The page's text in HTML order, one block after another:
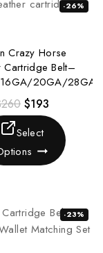
-26%
Crazy Horse
Cartridge Belt–
20GA/28GA
260 $193
Select
-23%